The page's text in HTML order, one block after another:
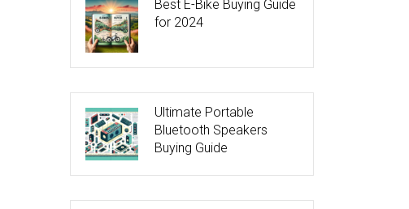
Best E-Bike Buying Guide
for 2024
Ultimate Portable
Bluetooth Speakers
Buying Guide